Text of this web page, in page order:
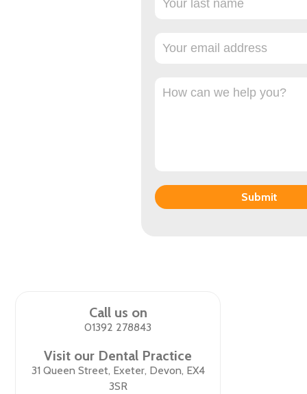
Submit
Call us on
01392 278843
Visit our Dental Practice
31 Queen Street, Exeter, Devon, EX4
3SR